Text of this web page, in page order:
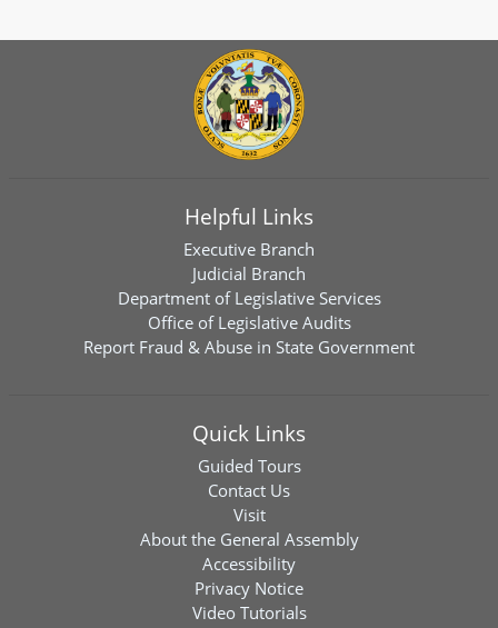
Helpful Links
Executive Branch
Judicial Branch
Department of Legislative Services
Office of Legislative Audits
Report Fraud & Abuse in State Government
Quick Links
Guided Tours
Contact Us
Visit
About the General Assembly
Accessibility
Privacy Notice
Video Tutorials